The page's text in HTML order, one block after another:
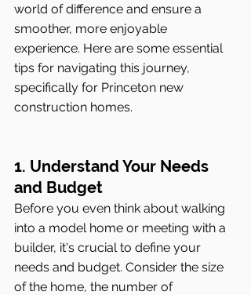
world of difference and ensure a
smoother, more enjoyable
experience. Here are some essential
tips for navigating this journey,
specifically for Princeton new
construction homes.
1. Understand Your Needs
and Budget
Before you even think about walking
into a model home or meeting with a
builder, it's crucial to define your
needs and budget. Consider the size
of the home, the number of